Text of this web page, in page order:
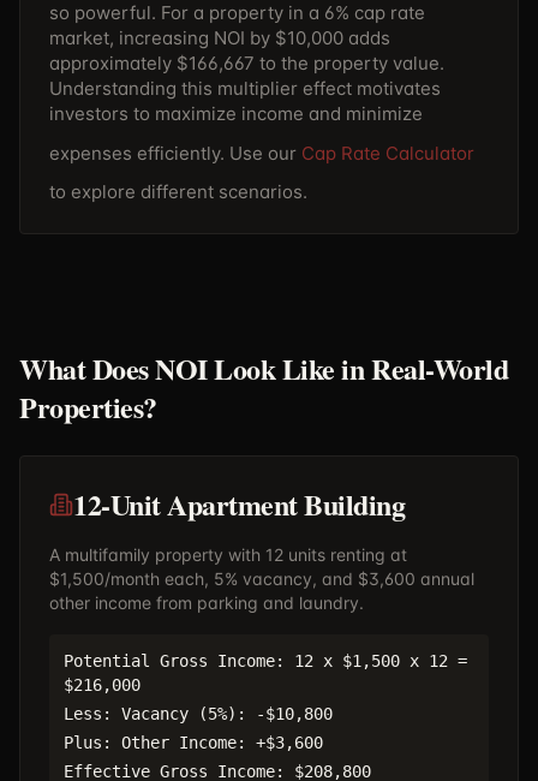
so powerful. For a property in a 6% cap rate
market, increasing NOI by $10,000 adds
approximately $166,667 to the property value.
Understanding this multiplier effect motivates
investors to maximize income and minimize
expenses efficiently. Use our Cap Rate Calculator
to explore different scenarios.
What Does NOI Look Like in Real-World
Properties?
12-Unit Apartment Building
A multifamily property with 12 units renting at
$1,500/month each, 5% vacancy, and $3,600 annual
other income from parking and laundry.
Potential Gross Income: 12 x $1,500 x 12 =
$216,000
Less: Vacancy (5%): -$10,800
Plus: Other Income: +$3,600
Effective Gross Income: $208,800